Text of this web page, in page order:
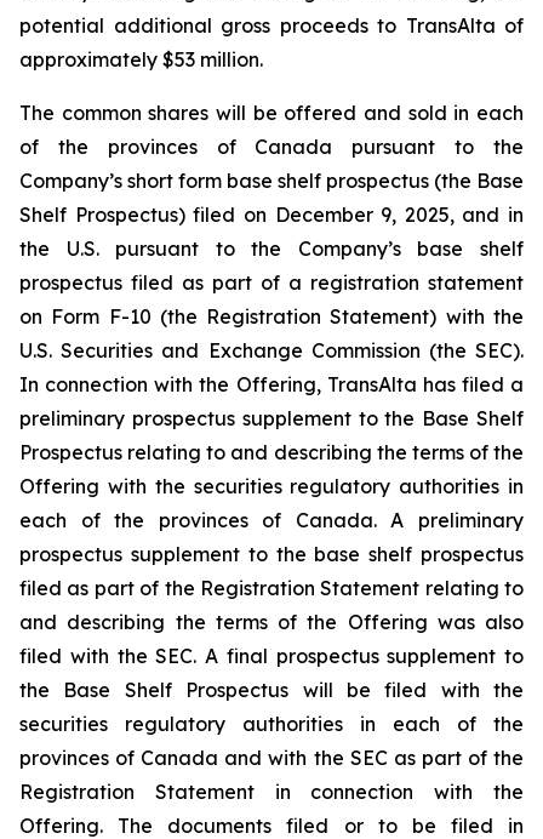
potential additional gross proceeds to TransAlta of
approximately $53 million.
The common shares will be offered and sold in each
of the provinces of Canada pursuant to the
Company’s short form base shelf prospectus (the Base
Shelf Prospectus) filed on December 9, 2025, and in
the U.S. pursuant to the Company’s base shelf
prospectus filed as part of a registration statement
on Form F-10 (the Registration Statement) with the
U.S. Securities and Exchange Commission (the SEC).
In connection with the Offering, TransAlta has filed a
preliminary prospectus supplement to the Base Shelf
Prospectus relating to and describing the terms of the
Offering with the securities regulatory authorities in
each of the provinces of Canada. A preliminary
prospectus supplement to the base shelf prospectus
filed as part of the Registration Statement relating to
and describing the terms of the Offering was also
filed with the SEC. A final prospectus supplement to
the Base Shelf Prospectus will be filed with the
securities regulatory authorities in each of the
provinces of Canada and with the SEC as part of the
Registration Statement in connection with the
Offering. The documents filed or to be filed in